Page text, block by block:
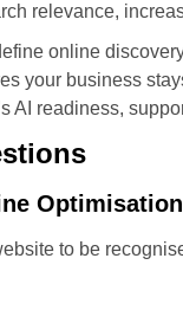
relevance,
online
your business
AI readiness,
to be